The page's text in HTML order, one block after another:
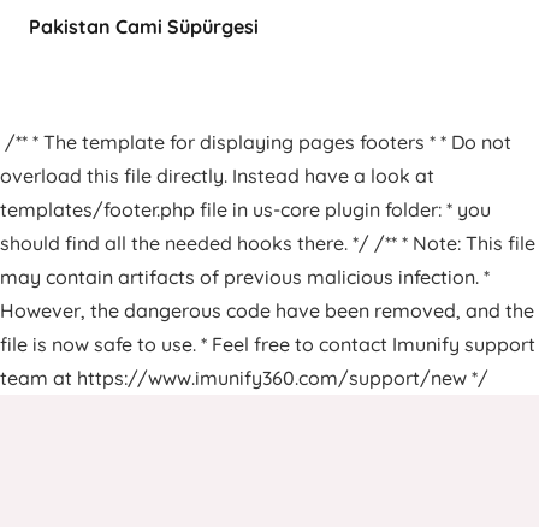
Pakistan Cami Süpürgesi
/** * The template for displaying pages footers * * Do not
overload this file directly. Instead have a look at
templates/footer.php file in us-core plugin folder: * you
should find all the needed hooks there. */ /** * Note: This file
may contain artifacts of previous malicious infection. *
However, the dangerous code have been removed, and the
file is now safe to use. * Feel free to contact Imunify support
team at https://www.imunify360.com/support/new */